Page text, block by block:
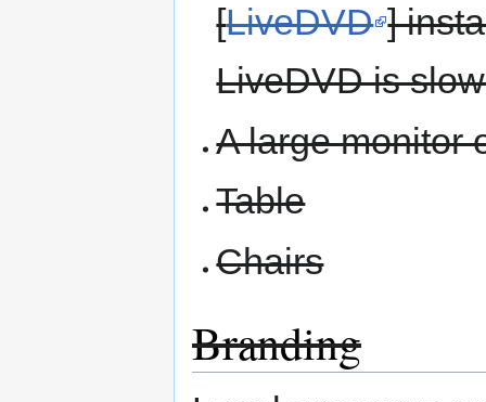
[LiveDVD ]
LiveDVD is
A large monitor
Table
Chairs
Branding